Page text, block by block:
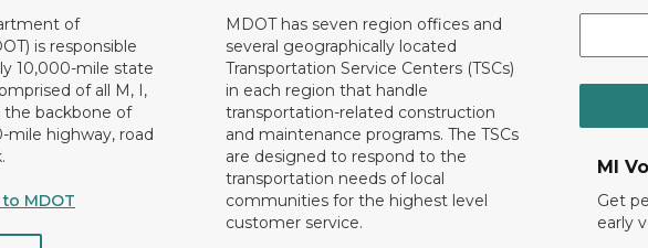
of
is responsible
10,000-mile state
of all M, I,
the backbone of
mile highway, road
MDOT
MDOT has seven region offices and
several geographically located
Transportation Service Centers (TSCs)
in each region that handle
transportation-related construction
and maintenance programs. The TSCs
are designed to respond to the
transportation needs of local
communities for the highest level
customer service.
MI
Get
early